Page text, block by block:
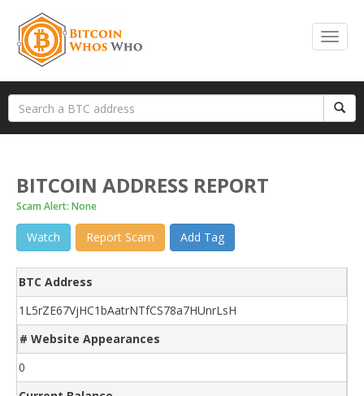
BITCOIN ADDRESS REPORT
Scam Alert: None
Watch Report Scam Add Tag
BTC Address
1L5rZE67VjHC1bAatrNTfCS78a7HUnrLsH
# Website Appearances
0